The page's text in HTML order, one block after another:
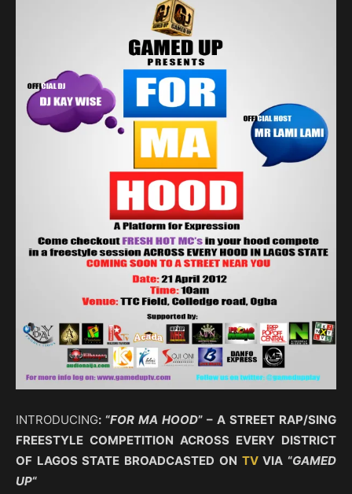
INTRODUCING: “FOR MA HOOD” – A STREET RAP/SING
FREESTYLE COMPETITION ACROSS EVERY DISTRICT
OF LAGOS STATE BROADCASTED ON TVVIA “GAMED
UP“